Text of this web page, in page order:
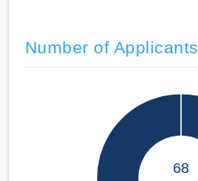
Number of Applicants
68